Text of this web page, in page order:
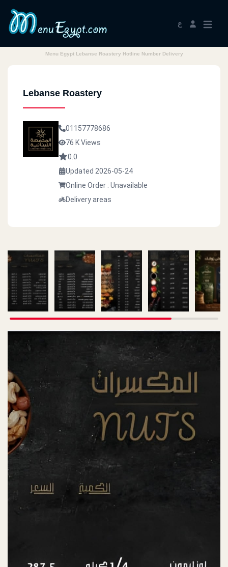
ع
Menu Egypt Lebanse Roastery Hotline Number Delivery
Lebanse Roastery
01157778686
76 K Views
0.0
Updated 2026-05-24
Online Order : Unavailable
Delivery areas